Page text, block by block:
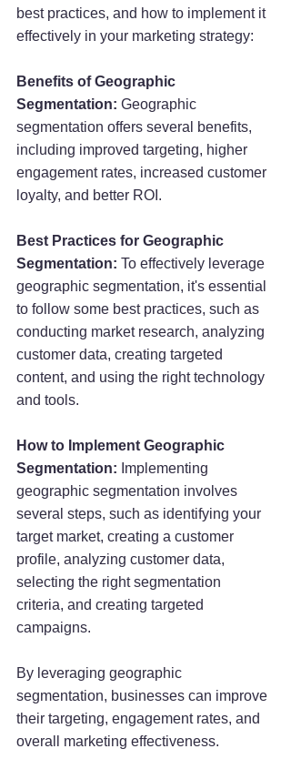
best practices, and how to implement it
effectively in your marketing strategy:
Benefits of Geographic
Segmentation: Geographic
segmentation offers several benefits,
including improved targeting, higher
engagement rates, increased customer
loyalty, and better ROI.
Best Practices for Geographic
Segmentation: To effectively leverage
geographic segmentation, it's essential
to follow some best practices, such as
conducting market research, analyzing
customer data, creating targeted
content, and using the right technology
and tools.
How to Implement Geographic
Segmentation: Implementing
geographic segmentation involves
several steps, such as identifying your
target market, creating a customer
profile, analyzing customer data,
selecting the right segmentation
criteria, and creating targeted
campaigns.
By leveraging geographic
segmentation, businesses can improve
their targeting, engagement rates, and
overall marketing effectiveness.